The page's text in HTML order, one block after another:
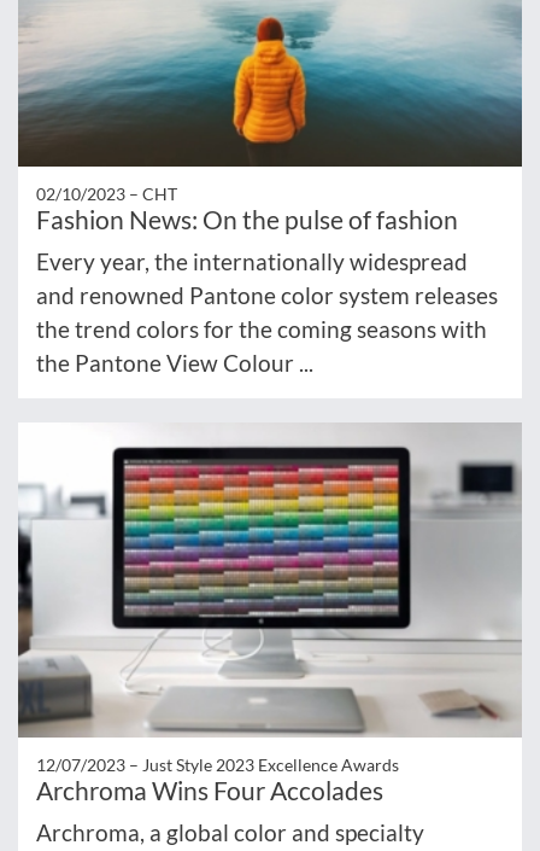
02/10/2023 – CHT
Fashion News: On the pulse of fashion
Every year, the internationally widespread
and renowned Pantone color system releases
the trend colors for the coming seasons with
the Pantone View Colour ...
12/07/2023 – Just Style 2023 Excellence Awards
Archroma Wins Four Accolades
Archroma, a global color and specialty